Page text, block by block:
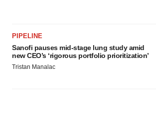
PIPELINE
Sanofi pauses mid-stage lung study amid
new CEO’s ‘rigorous portfolio prioritization’
Tristan Manalac